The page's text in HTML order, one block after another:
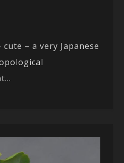
– a very Japanese